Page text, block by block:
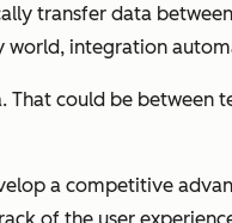
transfer data
integration
could be
a competitive